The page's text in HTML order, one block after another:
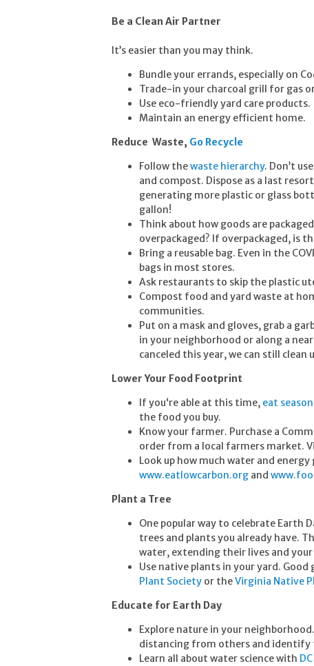
Be a Clean Air Partner
It’s easier than you may think.
Bundle your errands, especially on
Trade-in your charcoal grill for gas
Use eco-friendly yard care products.
Maintain an energy efficient home.
Reduce Waste, Go Recycle
Follow thewaste hierarchy. Don’t
and compost. Dispose as a last
generating more plastic or glass
gallon!
Think about how goods are
overpackaged? If overpackaged, is
Bring a reusable bag. Even in the
bags in most stores.
Ask restaurants to skip the plastic
Compost food and yard waste at
communities.
Put on a mask and gloves, grab a
in your neighborhood or along a
canceled this year, we can still clean
Lower Your Food Footprint
If you‘re able at this time, eat
the food you buy.
Know your farmer. Purchase a
order from a local farmers market.
Look up how much water and
www.eatlowcarbon.org and
Plant a Tree
One popular way to celebrate Earth
trees and plants you already have.
water, extending their lives and
Use native plants in your yard.
Plant Society or theVirginia Native
Educate for Earth Day
Explore nature in your
distancing from others and identify
Learn all about water science with